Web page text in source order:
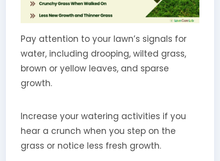
Pay attention to your lawn’s signals for
water, including drooping, wilted grass,
brown or yellow leaves, and sparse
growth.
Increase your watering activities if you
hear a crunch when you step on the
grass or notice less fresh growth.